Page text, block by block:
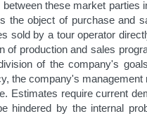
these market parties
object of purchase and
by a tour operator
production and sales
of the company's
the company's
Estimates require current
by the internal